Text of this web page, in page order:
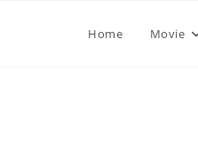
Home Movie